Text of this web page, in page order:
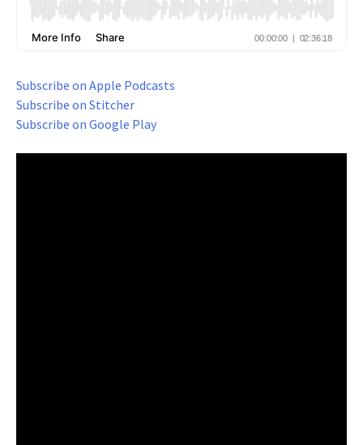
Subscribe on Apple Podcasts
Subscribe on Stitcher
Subscribe on Google Play